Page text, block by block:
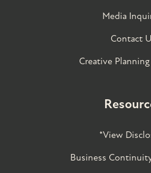
Media
Contact
Creative
*View
Business